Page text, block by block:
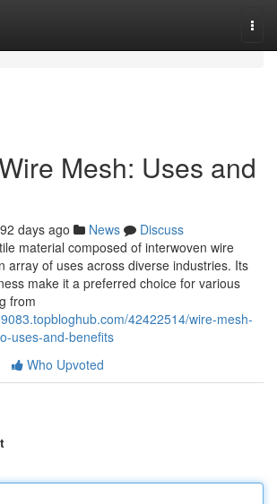
Mesh: Uses and
days ago News
Discuss
material composed of interwoven wire
array of uses across diverse industries. Its
make it a preferred choice for various
from
42422514/wire-mesh-
uses-and-benefits
Who Upvoted